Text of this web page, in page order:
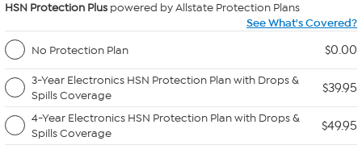
HSN Protection Plus powered by Allstate Protection Plans
See What's Covered?
No Protection Plan
$0.00
3-Year Electronics HSN Protection Plan with Drops &
Spills Coverage
$39.95
4-Year Electronics HSN Protection Plan with Drops &
Spills Coverage
$49.95